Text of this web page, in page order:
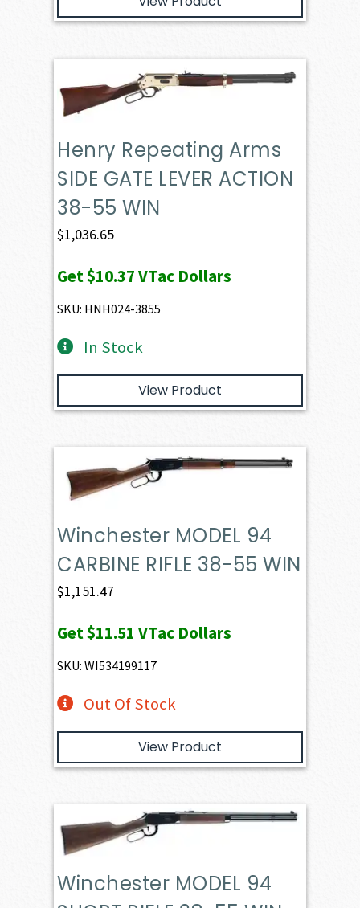
Henry Repeating Arms
SIDE GATE LEVER ACTION
38-55 WIN
$1,036.65
Get$10.37VTac Dollars
SKU: HNH024-3855
In Stock
View Product
Winchester MODEL 94
CARBINE RIFLE 38-55 WIN
$1,151.47
Get$11.51 VTac Dollars
SKU: WI534199117
Out Of Stock
View Product
Winchester MODEL 94